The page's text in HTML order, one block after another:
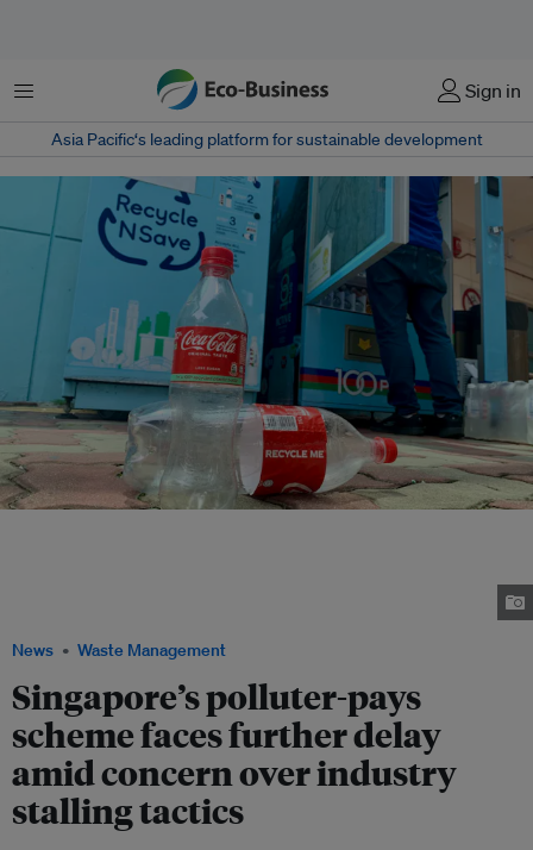
Menu Sign in
Asia Pacific‘s leading platform for sustainable development
News Waste Management
Singapore’s polluter-pays
scheme faces further delay
amid concern over industry
stalling tactics